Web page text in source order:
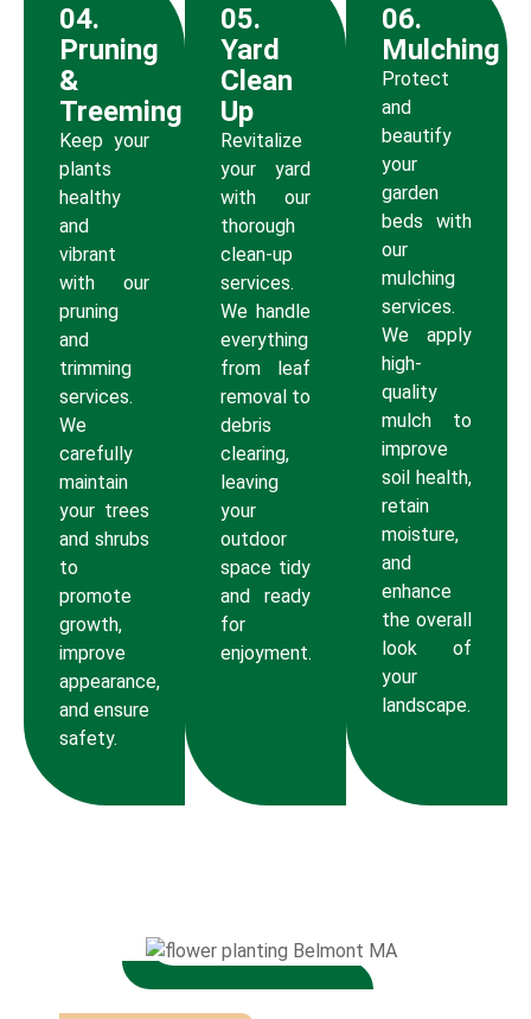
04.
Pruning
&
Treeming
Keep your
plants
healthy
and
vibrant
with our
pruning
and
trimming
services.
We
carefully
maintain
your trees
and shrubs
to
promote
growth,
improve
appearance,
and ensure
safety.
05.
Yard
Clean
Up
Revitalize
your yard
with our
thorough
clean-up
services.
We handle
everything
from leaf
removal to
debris
clearing,
leaving
your
outdoor
space tidy
and ready
for
enjoyment.
06.
Mulching
Protect
and
beautify
your
garden
beds with
our
mulching
services.
We apply
high-
quality
mulch to
improve
soil health,
retain
moisture,
and
enhance
the overall
look of
your
landscape.